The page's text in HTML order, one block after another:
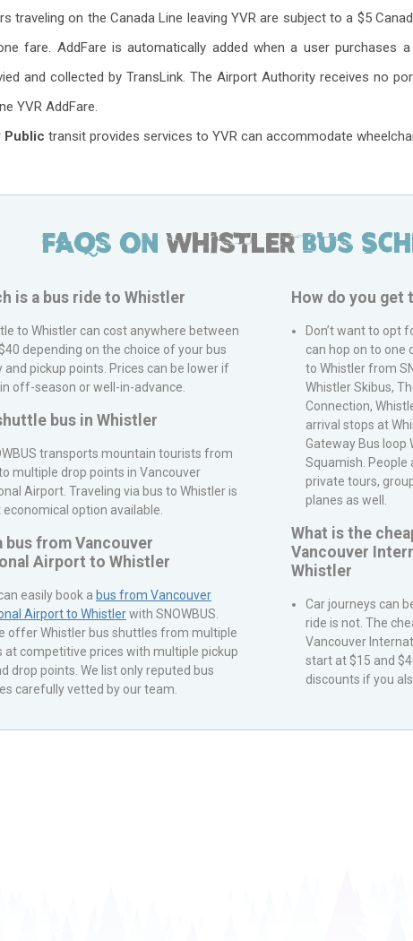
traveling on the Canada Line leaving YVR are subject to a $5
fare. AddFare is automatically added when a user purchases
and collected by TransLink. The Airport Authority receives no
YVR AddFare.
Public transit provides services to YVR can accommodate
FAQs onWhistlerBus
is a bus ride to Whistler
to Whistler can cost anywhere between
depending on the choice of your bus
and pickup points. Prices can be lower if
off-season or well-in-advance.
bus in Whistler
transports mountain tourists from
multiple drop points in Vancouver
Airport. Traveling via bus to Whistleris
option available.
bus fromVancouver
Airport to Whistler
easily book a bus from Vancouver
Airportto Whistlerwith SNOWBUS.
offerWhistler bus shuttles from multiple
at competitive prices with multiple pickup
drop points. We list only reputed bus
carefully vetted by our team.
How do you get
Don’t want to opt
can hop on to one
to Whistler from
Whistler Skibus,
Connection,
arrival stops at
Gateway Bus loop
Squamish. People
private tours,
planes as well.
What is the
Vancouver
Whistler
Car journeys can
ride is not. The
Vancouver
start at $15 and
discounts if you